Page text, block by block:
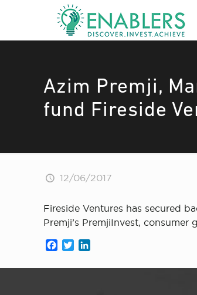
Azim Premji,
fund Fireside
12/06/2017
Fireside Ventures has secured
Premji’s PremjiInvest, consumer
Facebook
Twitter